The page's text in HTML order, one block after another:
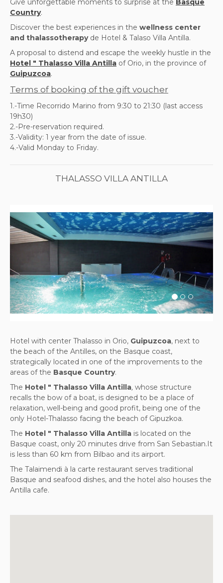
Give unforgettable moments to surprise at the Basque
Country.
Discover the best experiences in the wellness center
and thalassotherapyde Hotel & Talaso Villa Antilla.
A proposal to distend and escape the weekly hustle in the
Hotel " Thalasso Villa Antilla of Orio, in the province of
Guipuzcoa.
Terms of booking of the gift voucher
1.-Time Recorrido Marino from 9:30 to 21:30 (last access
19h30)
2.-Pre-reservation required.
3.-Validity: 1 year from the date of issue.
4.-Valid Monday to Friday.
THALASSO VILLA ANTILLA
Previous Next
Hotel with center Thalasso in Orio, Guipuzcoa, next to
the beach of the Antilles, on the Basque coast,
strategically located in one of the improvements to the
areas of the Basque Country.
The Hotel " Thalasso Villa Antilla, whose structure
recalls the bow of a boat, is designed to be a place of
relaxation, well-being and good profit, being one of the
only Hotel-Thalasso facing the beach of Gipuzkoa.
The Hotel " Thalasso Villa Antilla is located on the
Basque coast, only 20 minutes drive from San Sebastian.It
is less than 60 km from Bilbao and its airport.
The Talaimendi à la carte restaurant serves traditional
Basque and seafood dishes, and the hotel also houses the
Antilla cafe.